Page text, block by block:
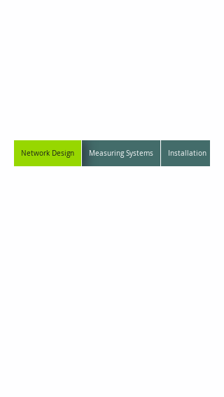
Network Design Measuring Systems Installation